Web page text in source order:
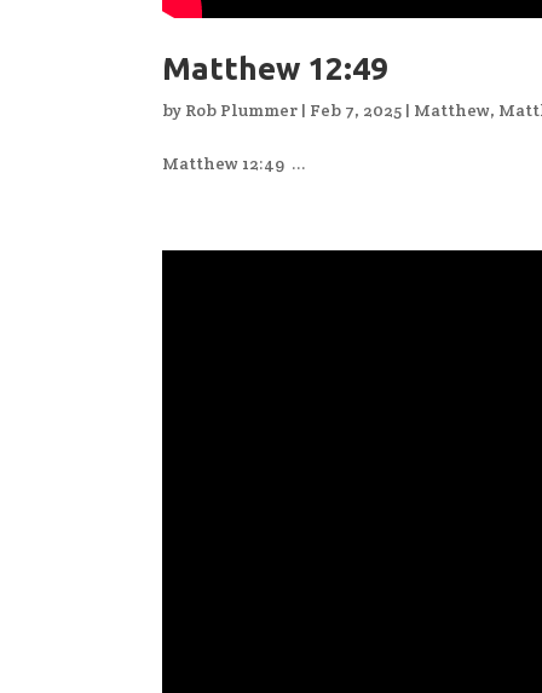
Matthew 12:49
by Rob Plummer | Feb 7, 2025 | Matthew,
Matthew 12:49 ...